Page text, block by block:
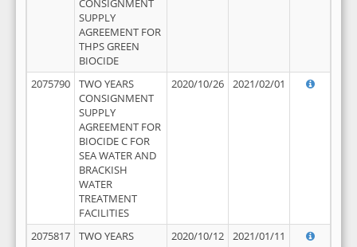
CONSIGNMENT
SUPPLY
AGREEMENT FOR
THPS GREEN
BIOCIDE
2075790
TWO YEARS
CONSIGNMENT
SUPPLY
AGREEMENT FOR
BIOCIDE C FOR
SEA WATER AND
BRACKISH
WATER
TREATMENT
FACILITIES
2020/10/26 2021/02/01
2075817
TWO YEARS
2020/10/12 2021/01/11